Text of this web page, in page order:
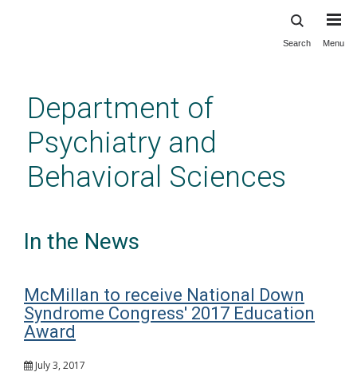
content
Search Menu
Department of
Psychiatry and
Behavioral Sciences
In the News
McMillan to receive National Down
Syndrome Congress' 2017 Education
Award
July 3, 2017